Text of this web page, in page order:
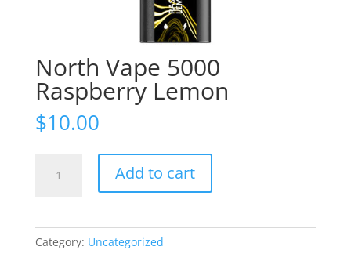
North Vape 5000
Raspberry Lemon
$10.00
Vape
quantity
Add to cart
Category: Uncategorized